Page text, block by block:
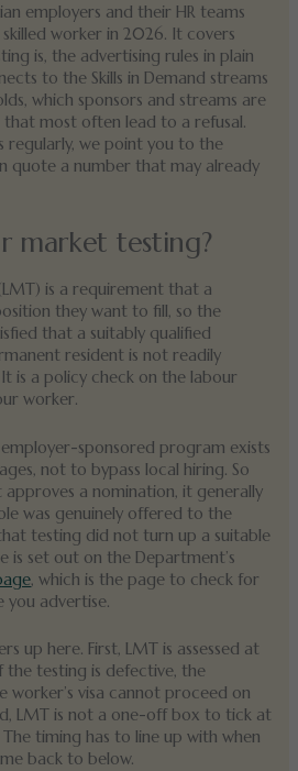
employers and their HR teams
worker in 2026. It covers
is, the advertising rules in plain
to the Skills in Demand streams
which sponsors and streams are
most often lead to a refusal.
regularly, we point you to the
quote a number that may already
market testing?
is a requirement that a
they want to fill, so the
that a suitably qualified
resident is not readily
is a policy check on the labour
worker.
sponsored program exists
not to bypass local hiring. So
a nomination, it generally
was genuinely offered to the
testing did not turn up a suitable
is set out on the Department’s
, which is the page to check for
you advertise.
up here. First, LMT is assessed at
the testing is defective, the
worker’s visa cannot proceed on
LMT is not a one-off box to tick at
timing has to line up with when
back to below.